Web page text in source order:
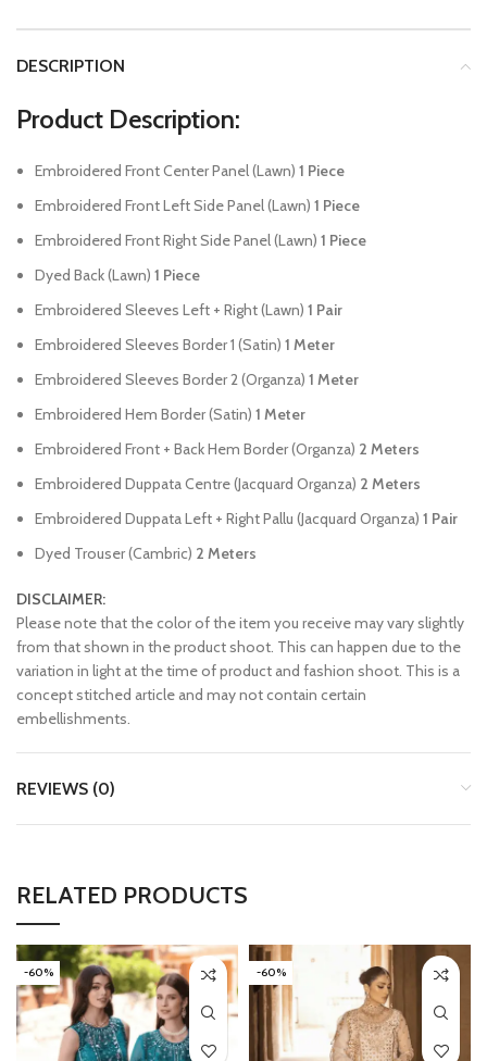
DESCRIPTION
Product Description:
Embroidered Front Center Panel (Lawn) 1 Piece
Embroidered Front Left Side Panel (Lawn) 1 Piece
Embroidered Front Right Side Panel (Lawn) 1 Piece
Dyed Back (Lawn) 1 Piece
Embroidered Sleeves Left + Right (Lawn) 1 Pair
Embroidered Sleeves Border 1 (Satin) 1 Meter
Embroidered Sleeves Border 2 (Organza) 1 Meter
Embroidered Hem Border (Satin) 1 Meter
Embroidered Front + Back Hem Border (Organza) 2 Meters
Embroidered Duppata Centre (Jacquard Organza) 2 Meters
Embroidered Duppata Left + Right Pallu (Jacquard Organza) 1 Pair
Dyed Trouser (Cambric) 2 Meters
DISCLAIMER:
Please note that the color of the item you receive may vary slightly
from that shown in the product shoot. This can happen due to the
variation in light at the time of product and fashion shoot. This is a
concept stitched article and may not contain certain
embellishments.
REVIEWS (0)
RELATED PRODUCTS
-60% -60%